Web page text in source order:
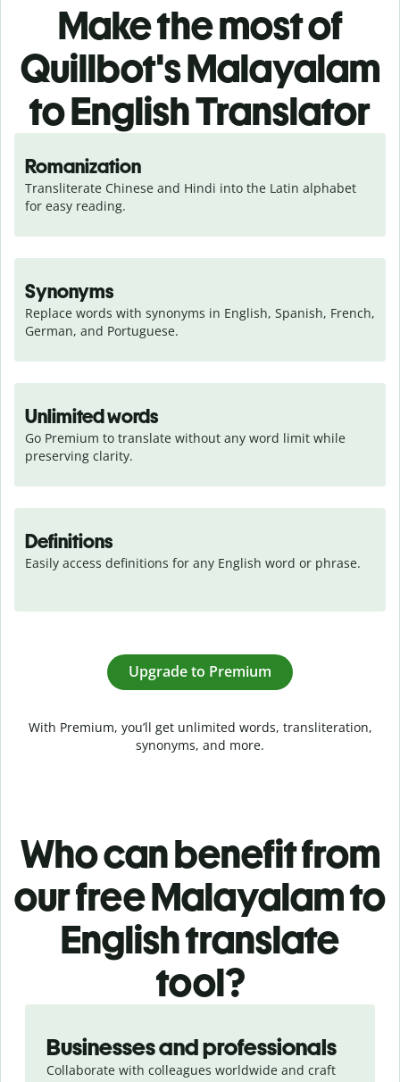
Make the most of
Quillbot's Malayalam
to English Translator
Romanization
Transliterate Chinese and Hindi into the Latin alphabet
for easy reading.
Synonyms
Replace words with synonyms in English, Spanish, French,
German, and Portuguese.
Unlimited words
Go Premium to translate without any word limit while
preserving clarity.
Definitions
Easily access definitions for any English word or phrase.
Upgrade to Premium
With Premium, you’ll get unlimited words, transliteration,
synonyms, and more.
Who can benefit from
our free Malayalam to
English translate
tool?
Businesses and professionals
Collaborate with colleagues worldwide and craft